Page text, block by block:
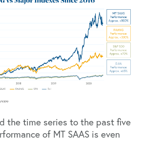
the time series to the past five
of MT SAAS is even